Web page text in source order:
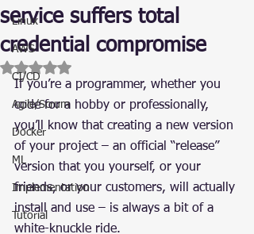
Linux
AWS
CI/CD
Agile/Scrum
Docker
ML
Implementation
Tutorial
service suffers total
credential compromise
Rated NaN out of 5 stars.
If you’re a programmer, whether you
code for a hobby or professionally,
you’ll know that creating a new version
of your project – an official “release”
version that you yourself, or your
friends, or your customers, will actually
install and use – is always a bit of a
white-knuckle ride.